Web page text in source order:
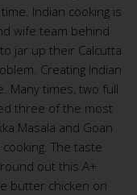
Indian cooking is
wife team behind
jar up their Calcutta
Creating Indian
Many times, two full
three of the most
Masala and Goan
The taste
out this A+
butter chicken on